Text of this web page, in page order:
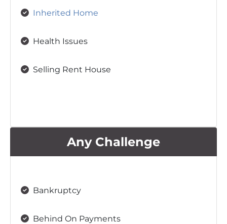
Inherited Home
Health Issues
Selling Rent House
Any Challenge
Bankruptcy
Behind On Payments